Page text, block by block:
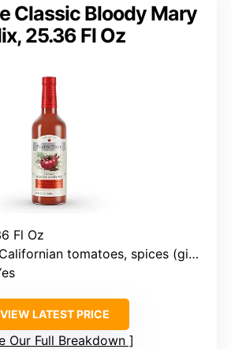
Classic Bloody Mary
25.36 Fl Oz
Fl Oz
tomatoes, spices (ginger, garlic, onion, allspice, red pepper, clove)
VIEW LATEST PRICE
Our Full Breakdown